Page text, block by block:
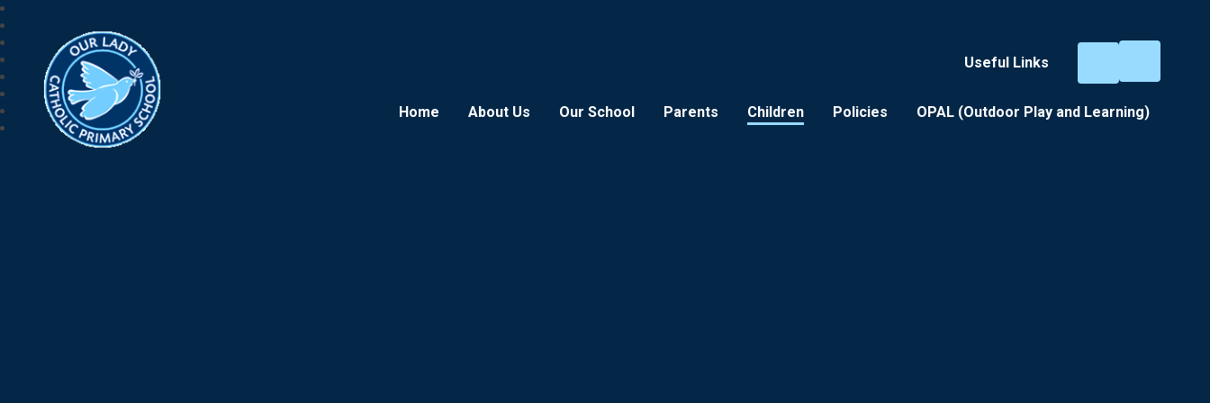
Useful Links
Home About Us Our School Parents Children Policies OPAL (Outdoor Play and Learning) ​